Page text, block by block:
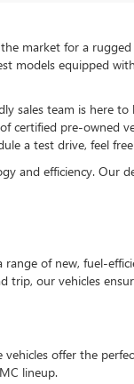
market for a
models equipped
sales team is here
pre-owned
a test drive, feel
and efficiency. Our
of new, fuel-
our vehicles
offer the
lineup.